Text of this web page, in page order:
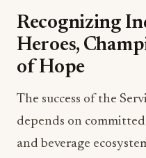
Recognizing
Heroes,
of Hope
The success of the
depends on
and beverage